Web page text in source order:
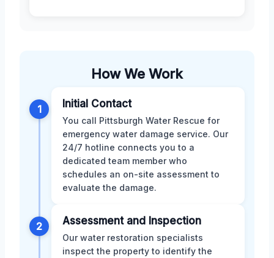
How We Work
1 Initial Contact
You call Pittsburgh Water Rescue for
emergency water damage service. Our
24/7 hotline connects you to a
dedicated team member who
schedules an on-site assessment to
evaluate the damage.
2 Assessment and Inspection
Our water restoration specialists
inspect the property to identify the